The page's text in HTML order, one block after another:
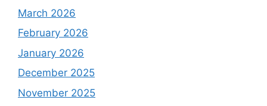
March 2026
February 2026
January 2026
December 2025
November 2025